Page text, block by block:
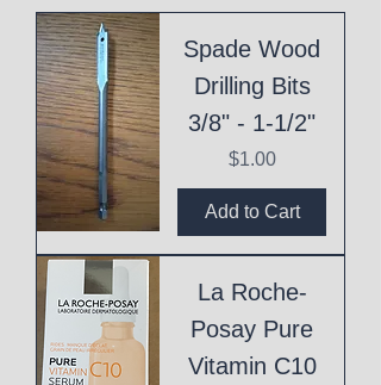
Spade Wood
Drilling Bits
3/8" - 1-1/2"
Price
$1.00
Add to Cart
La Roche-
Posay Pure
Vitamin C10